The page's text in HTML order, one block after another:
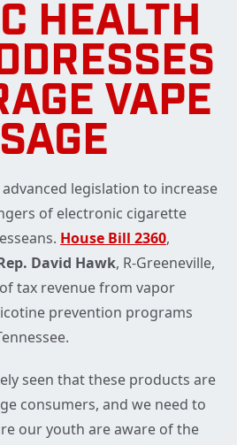
HEALTH
VAPE
legislation to increase
of electronic cigarette
House Bill 2360,
David Hawk, R-Greeneville,
tax revenue from vapor
prevention programs
seen that these products are
consumers, and we need to
our youth are aware of the